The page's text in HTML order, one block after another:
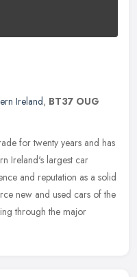
Ireland, BT37 OUG
for twenty years and has
Ireland's largest car
and reputation as a solid
new and used cars of the
through the major